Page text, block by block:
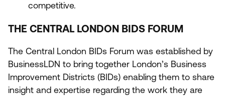
competitive.
THE CENTRAL LONDON BIDS FORUM
The Central London BIDs Forum was established by
BusinessLDN to bring together London’s Business
Improvement Districts (BIDs) enabling them to share
insight and expertise regarding the work they are